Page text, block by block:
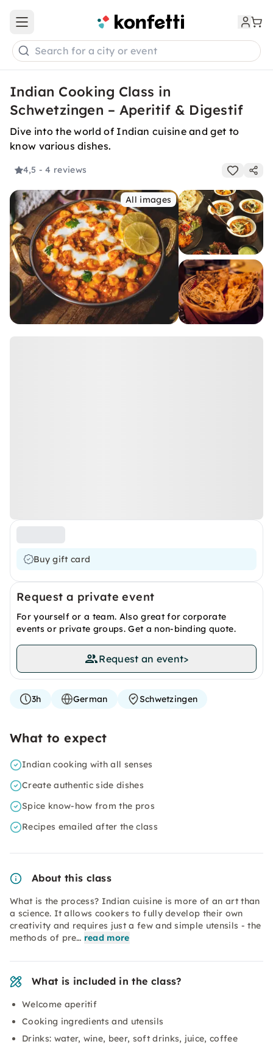
Open main menu
Search for a city or event
Indian Cooking Class in
Schwetzingen – Aperitif & Digestif
Dive into the world of Indian cuisine and get to
know various dishes.
4,5 - 4 reviews
All images
Buy gift card
Request a private event
For yourself or a team. Also great for corporate
events or private groups. Get a non-binding quote.
Request an event>
3h German Schwetzingen
What to expect
Indian cooking with all senses
Create authentic side dishes
Spice know-how from the pros
Recipes emailed after the class
About this class
What is the process? Indian cuisine is more of an art than
a science. It allows cookers to fully develop their own
creativity and requires just a few and simple utensils - the
methods of pre… read more
What is included in the class?
Welcome aperitif
Cooking ingredients and utensils
Drinks: water, wine, beer, soft drinks, juice, coffee